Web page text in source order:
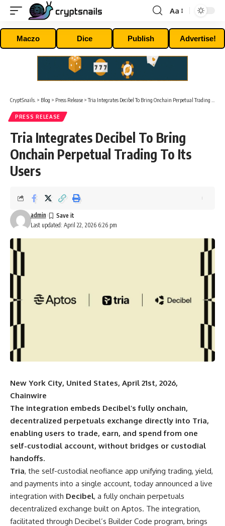
Font
Resizer
Aa
Maczo Dice Publish Advertise!
CryptSnails. > Blog > Press Release >Tria Integrates Decibel To Bring Onchain Perpetual Trading To Its Users
PRESS RELEASE
Tria Integrates Decibel To Bring
Onchain Perpetual Trading To Its
Users
Last updated: April 22, 2026 6:26 pm
admin
New York City, United States, April 21st, 2026,
Chainwire
The integration embeds Decibel’s fully onchain,
decentralized perpetuals exchange directly into Tria,
enabling users to trade, earn, and spend from one
self-custodial account, without bridges or custodial
handoffs.
Tria, the self-custodial neofiance app unifying trading, yield,
and payments into a single account, today announced a live
integration with Decibel, a fully onchain perpetuals
decentralized exchange built on Aptos. The integration,
facilitated through Decibel’s Builder Code program, brings